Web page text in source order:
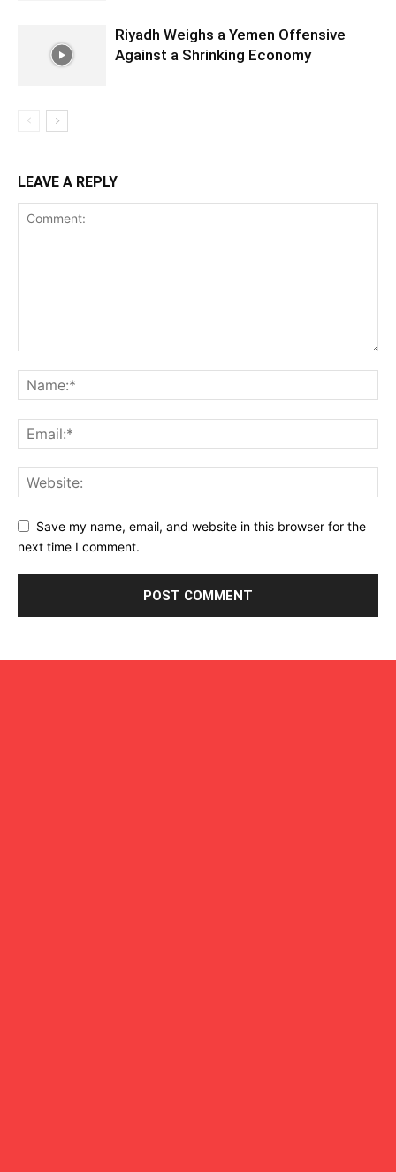
Riyadh Weighs a Yemen Offensive
Against a Shrinking Economy
LEAVE A REPLY
Save my name, email, and website in this browser for the
next time I comment.